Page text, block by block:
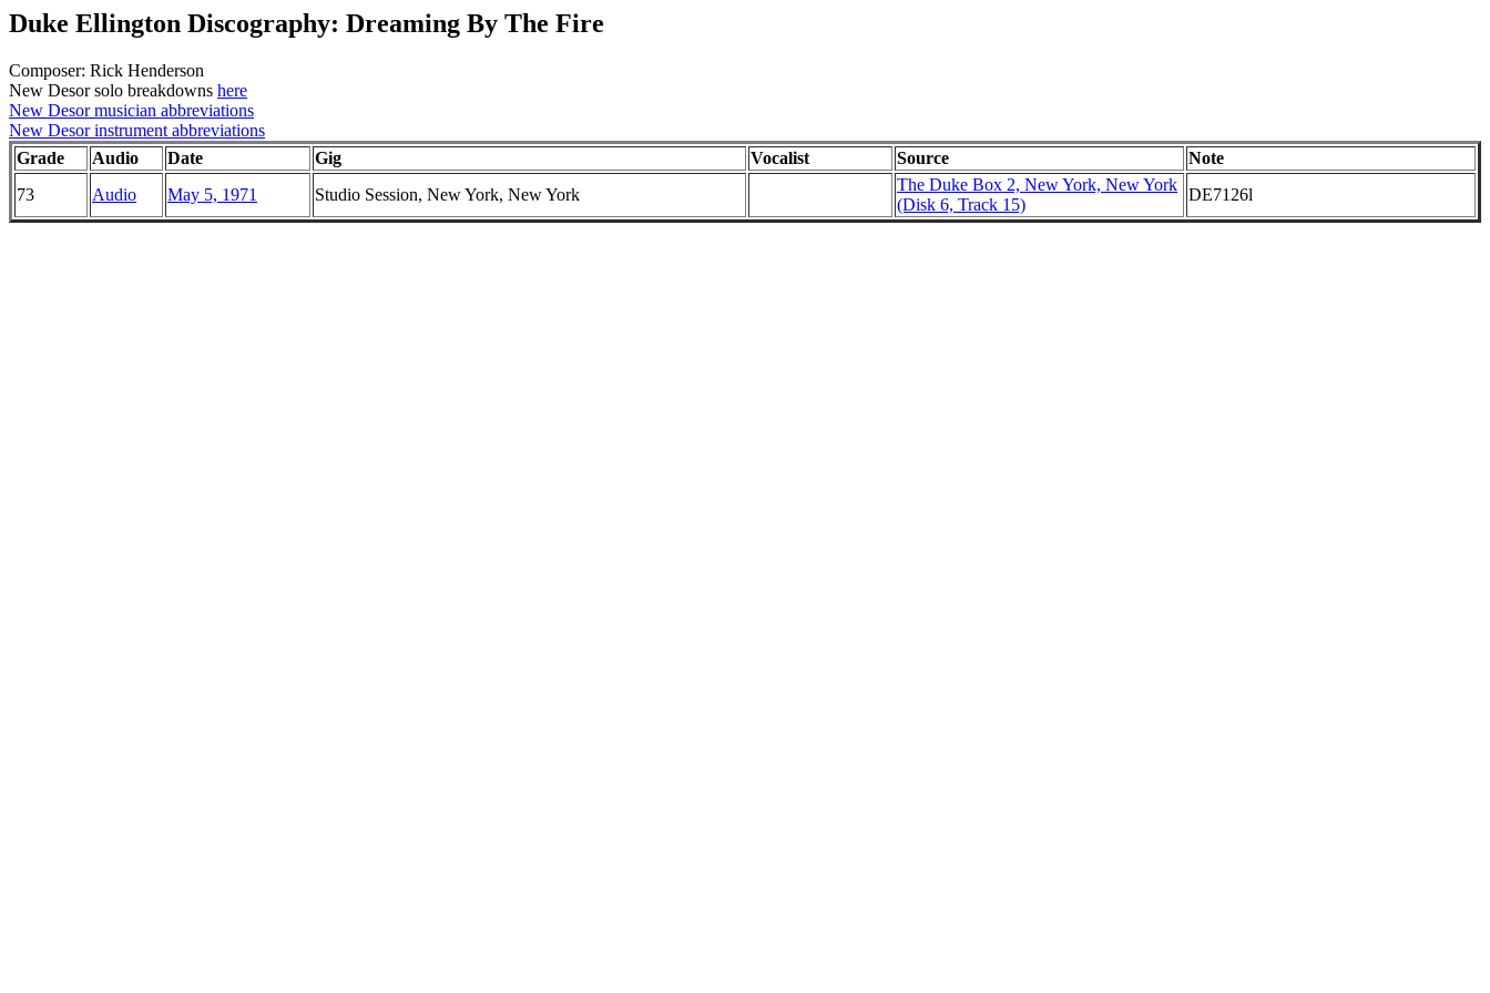
Duke Ellington Discography: Dreaming By The Fire
Composer: Rick Henderson
New Desor solo breakdowns here
New Desor musician abbreviations
New Desor instrument abbreviations
Grade
Audio Date Gig Vocalist Source
Note
73
Audio May 5, 1971 Studio Session, New York, New York
The Duke Box 2, New York, New York
(Disk 6, Track 15)
DE7126l